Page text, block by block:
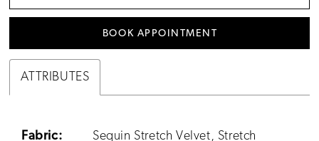
BOOK APPOINTMENT
ATTRIBUTES
Fabric: Sequin Stretch Velvet, Stretch